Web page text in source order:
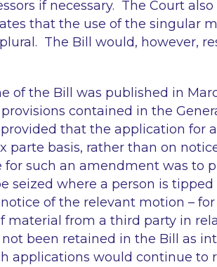
if necessary. The Court
that the use of the singular
The Bill would, however,
of the Bill was published in
contained in the
provided that the application for
parte basis, rather than on
such an amendment was to
seized where a person is
of the relevant motion –
material from a third party in
been retained in the Bill as
applications would continue to